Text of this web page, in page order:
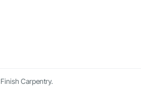
Carpentry.